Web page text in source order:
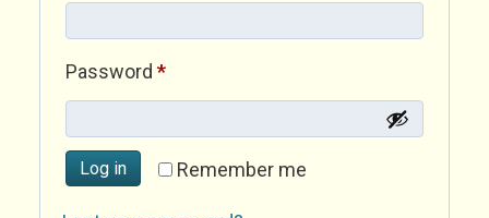
Password *Required
Remember me
Log in